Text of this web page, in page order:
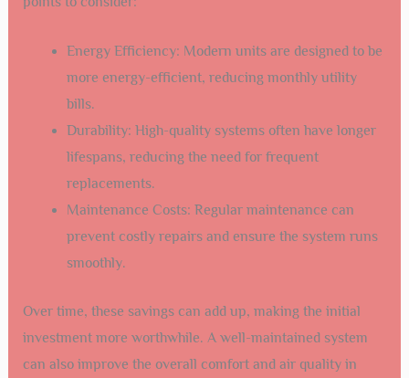
Energy Efficiency: Modern units are designed to be
more energy-efficient, reducing monthly utility
bills.
Durability: High-quality systems often have longer
lifespans, reducing the need for frequent
replacements.
Maintenance Costs: Regular maintenance can
prevent costly repairs and ensure the system runs
smoothly.
Over time, these savings can add up, making the initial
investment more worthwhile. A well-maintained system
can also improve the overall comfort and air quality in